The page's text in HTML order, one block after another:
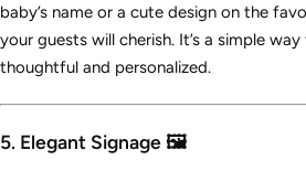
baby’s name or a cute design on the
your guests will cherish. It’s a simple
thoughtful and personalized.
5. Elegant Signage 🖼️